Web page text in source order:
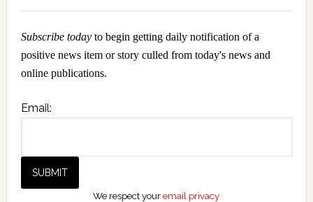
Subscribe todayto begin getting daily notification of a
positive news item or story culled from today's news and
online publications.
Email:
We respect youremail privacy